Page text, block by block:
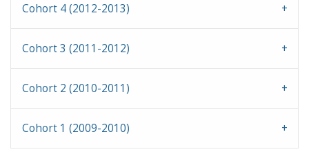
Cohort 4 (2012-2013)
Cohort 3 (2011-2012)
Cohort 2 (2010-2011)
Cohort 1 (2009-2010)